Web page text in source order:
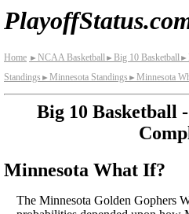
Home ► NCAA Basketball► Big 10 Basketball►
Standings ► Minnesota Standings ► Minnesota
Big 10 Basketball
Minnesota What If?
The Minnesota Golden Gophers